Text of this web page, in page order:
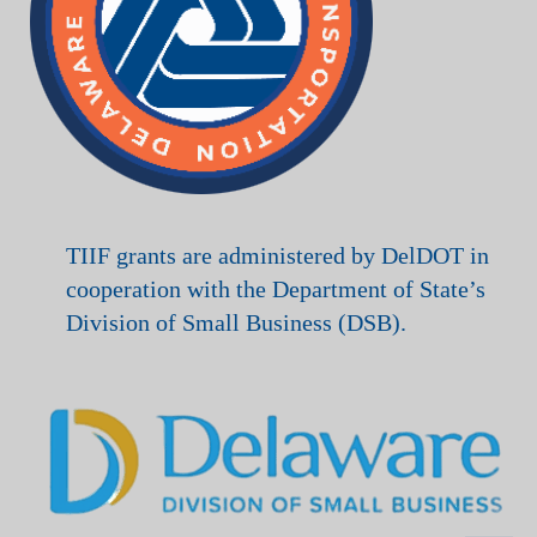
TIIF grants are administered by DelDOT in
cooperation with the Department of State’s
Division of Small Business (DSB).